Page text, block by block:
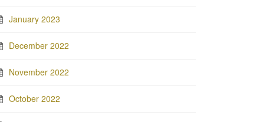
January 2023
December 2022
November 2022
October 2022